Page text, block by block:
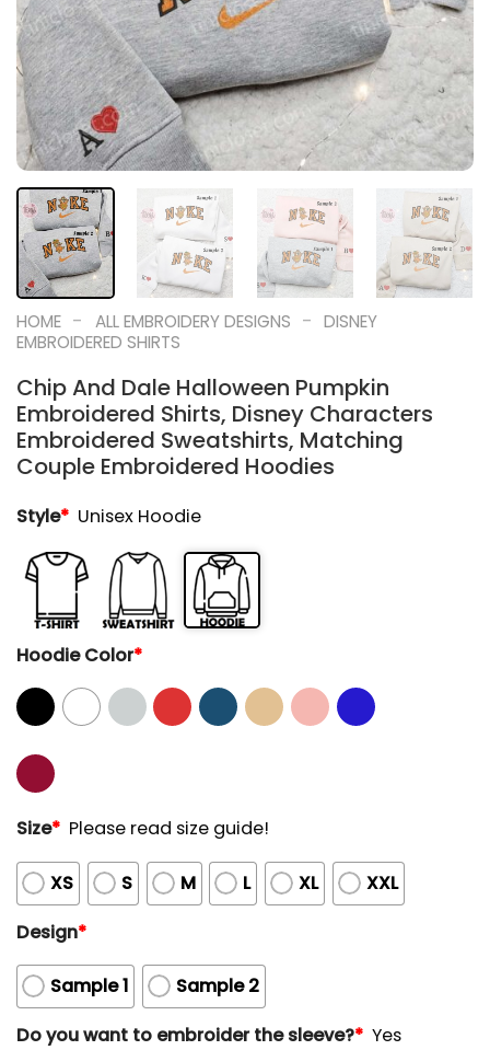
HOME - ALL EMBROIDERY DESIGNS - DISNEY
EMBROIDERED SHIRTS
Chip And Dale Halloween Pumpkin
Embroidered Shirts, Disney Characters
Embroidered Sweatshirts, Matching
Couple Embroidered Hoodies
Style* Unisex Hoodie
Hoodie Color*
Size* Please read size guide!
XS S M L XL
XXL
Design*
Sample 1
Sample 2
Do you want to embroider the sleeve?* Yes